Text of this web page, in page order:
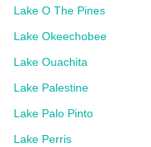
Lake O The Pines
Lake Okeechobee
Lake Ouachita
Lake Palestine
Lake Palo Pinto
Lake Perris